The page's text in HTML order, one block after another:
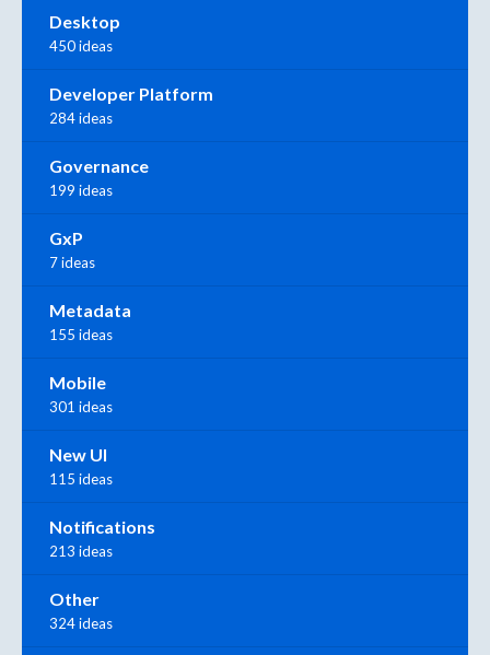
Desktop
450 ideas
Developer Platform
284 ideas
Governance
199 ideas
GxP
7 ideas
Metadata
155 ideas
Mobile
301 ideas
New UI
115 ideas
Notifications
213 ideas
Other
324 ideas